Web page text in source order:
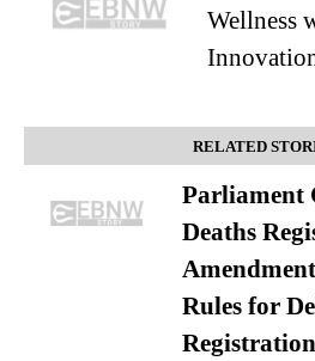
Wellness
RELATED
Parliament
Deaths
Rules for
Registration